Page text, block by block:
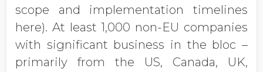
scope and implementation timelines
here). At least 1,000 non-EU companies
with significant business in the bloc –
primarily from the US, Canada, UK,